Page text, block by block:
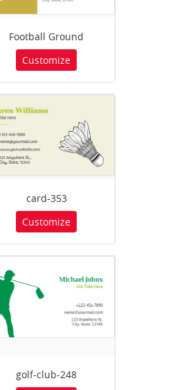
Football Ground
Customize
card-353
Customize
golf-club-248